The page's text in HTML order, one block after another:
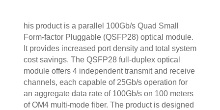
his product is a parallel 100Gb/s Quad Small
Form-factor Pluggable (QSFP28) optical module.
It provides increased port density and total system
cost savings. The QSFP28 full-duplex optical
module offers 4 independent transmit and receive
channels, each capable of 25Gb/s operation for
an aggregate data rate of 100Gb/s on 100 meters
of OM4 multi-mode fiber. The product is designed